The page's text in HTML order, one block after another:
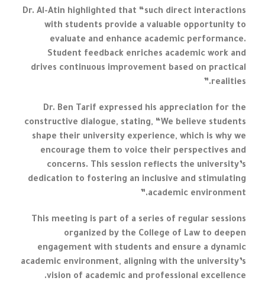
Dr. Al-Atin highlighted that “such direct interactions
with students provide a valuable opportunity to
evaluate and enhance academic performance.
Student feedback enriches academic work and
drives continuous improvement based on practical
realities.”
Dr. Ben Tarif expressed his appreciation for the
constructive dialogue, stating, “We believe students
shape their university experience, which is why we
encourage them to voice their perspectives and
concerns. This session reflects the university’s
dedication to fostering an inclusive and stimulating
academic environment.”
This meeting is part of a series of regular sessions
organized by the College of Law to deepen
engagement with students and ensure a dynamic
academic environment, aligning with the university’s
vision of academic and professional excellence.